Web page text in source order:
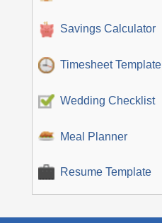
Savings Calculator
Timesheet Template
Wedding Checklist
Meal Planner
Resume Template